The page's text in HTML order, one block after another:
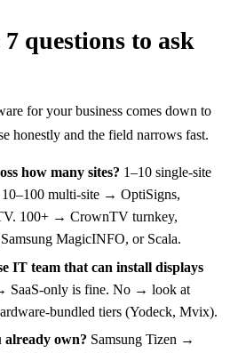
questions to ask
for your business comes down to
honestly and the field narrows fast.
how many sites? 1–10 single-site
multi-site → OptiSigns,
100+ → CrownTV turnkey,
MagicINFO, or Scala.
IT team that can install displays
SaaS-only is fine. No → look at
bundled tiers (Yodeck, Mvix).
own? Samsung Tizen →